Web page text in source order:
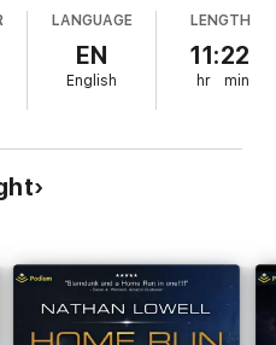
arms of the authorities...who
Trader's Tales and Seeker's
LANGUAGE
EN
English
LENGTH
11:22
hr min